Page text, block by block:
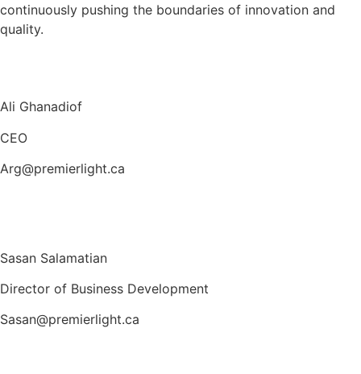
continuously pushing the boundaries of innovation and
quality.
Ali Ghanadiof
CEO
Arg@premierlight.ca
Sasan Salamatian
Director of Business Development
Sasan@premierlight.ca